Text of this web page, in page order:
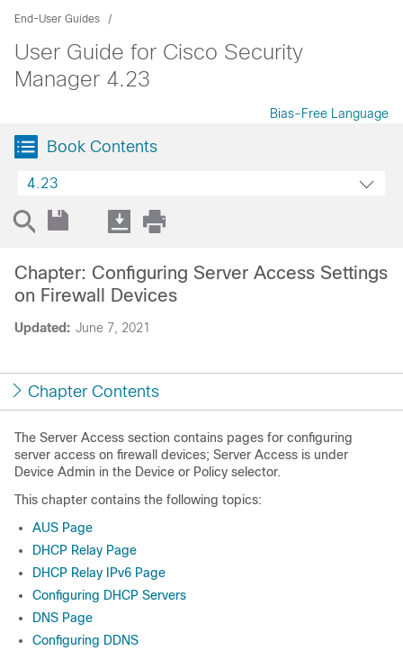
End-User Guides
User Guide for Cisco Security
Manager 4.23
Bias-Free Language
Book Contents
4.23
Updated: June 7, 2021
Chapter: Configuring Server Access Settings
on Firewall Devices
Chapter Contents
The Server Access section contains pages for configuring
server access on firewall devices; Server Access is under
Device Admin in the Device or Policy selector.
This chapter contains the following topics:
AUS Page
DHCP Relay Page
DHCP Relay IPv6 Page
Configuring DHCP Servers
DNS Page
Configuring DDNS